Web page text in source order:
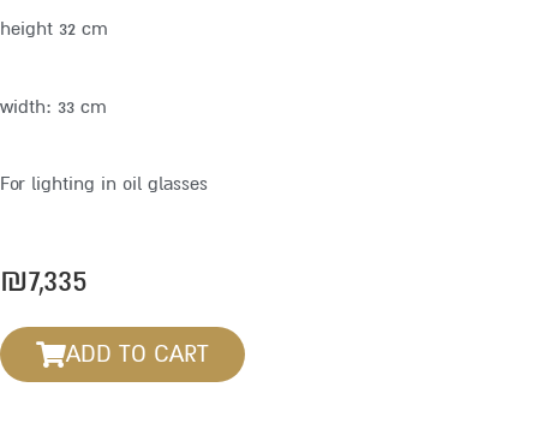
height 32 cm
width: 33 cm
For lighting in oil glasses
₪7,335
ADD TO CART